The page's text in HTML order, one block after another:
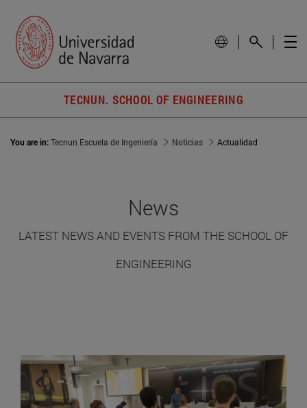
TECNUN. SCHOOL OF ENGINEERING
You are in:Tecnun Escuela de Ingeniería Noticias Actualidad
News
LATEST NEWS AND EVENTS FROM THE SCHOOL OF
ENGINEERING